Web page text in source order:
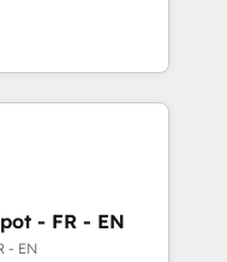
powered
HubSpot’s
expert-led
built apps,
with inbound,
- FR - EN
- EN